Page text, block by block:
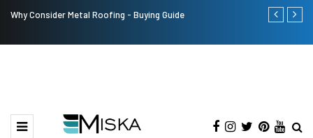
Why Consider Metal Roofing - Buying Guide The Many